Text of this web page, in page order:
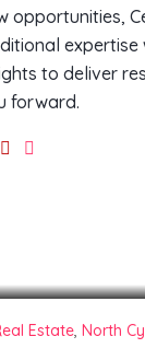
opportunities,
expertise
to deliver
forward.
Estate, North